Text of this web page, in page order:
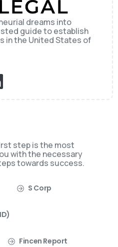
dreams into
guide to establish
in the United States of
step is the most
with the necessary
towards success.
S Corp
Fincen Report